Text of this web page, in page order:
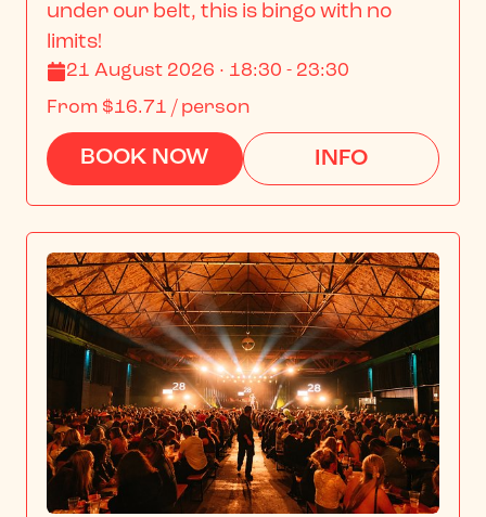
under our belt, this is bingo with no
limits!
21 August 2026 · 18:30 - 23:30
From $16.71 / person
BOOK NOW INFO